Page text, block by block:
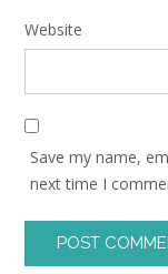
Website
Save my name,
next time I